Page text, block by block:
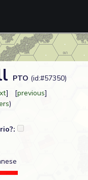
PTO (id:#57350)
] [previous]
)